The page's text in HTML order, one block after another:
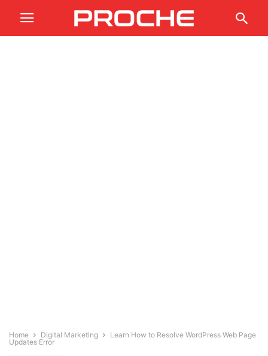
Home Digital Marketing
Learn How to Resolve WordPress Web Page
Updates Error